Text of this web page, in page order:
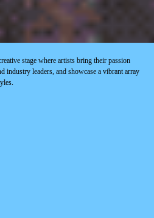
stage where artists bring their passion
industry leaders, and showcase a vibrant array